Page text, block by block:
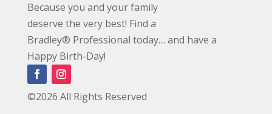
Because you and your family
deserve the very best! Find a
Bradley® Professional today… and have a
Happy Birth-Day!
©2026 All Rights Reserved